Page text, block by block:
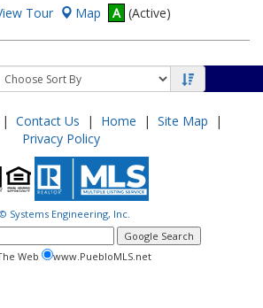
Tour Map A (Active)
| Contact Us | Home | Site Map |
Privacy Policy
© Systems Engineering, Inc.
Web
search
web
www.PuebloMLS.net